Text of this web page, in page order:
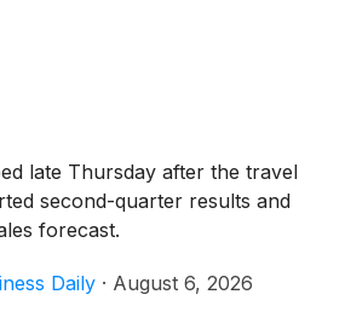
late Thursday after the travel
second-quarter results and
forecast.
Daily · August 6, 2026